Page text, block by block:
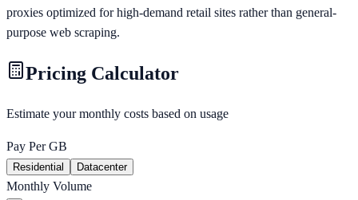
proxies optimized for high-demand retail sites rather than general-
purpose web scraping.
Pricing Calculator
Estimate your monthly costs based on usage
Pay Per GB
Residential Datacenter
Monthly Volume